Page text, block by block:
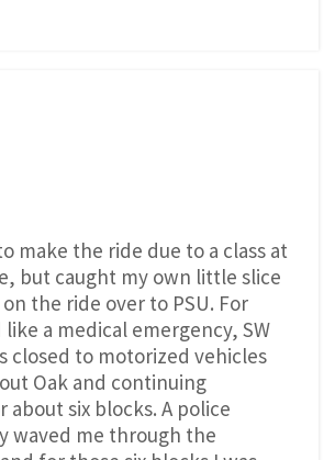
make the ride due to a class at
but caught my own little slice
the ride over to PSU. For
a medical emergency, SW
closed to motorized vehicles
Oak and continuing
six blocks. A police
waved me through the